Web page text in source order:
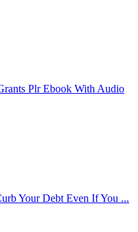
Plr Ebook With Audio
Your Debt Even If You ...